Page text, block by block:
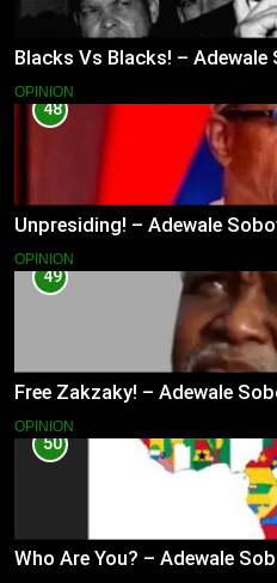
Blacks Vs Blacks! – Adewale
OPINION
48
Unpresiding! – Adewale
OPINION
49
Free Zakzaky! – Adewale
OPINION
50
Who Are You? – Adewale